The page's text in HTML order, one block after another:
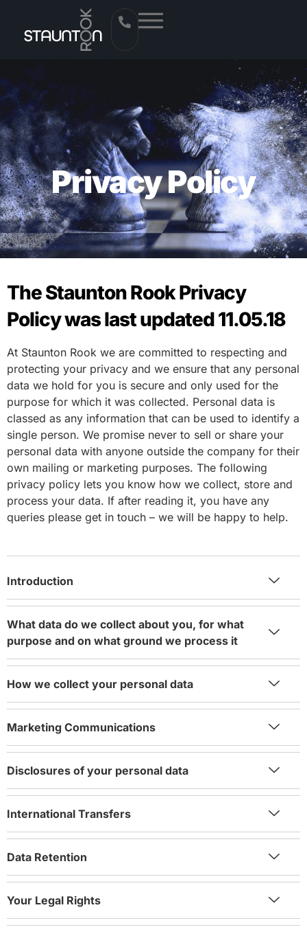
Privacy Policy
The Staunton Rook Privacy
Policy was last updated 11.05.18
At Staunton Rook we are committed to respecting and
protecting your privacy and we ensure that any personal
data we hold for you is secure and only used for the
purpose for which it was collected. Personal data is
classed as any information that can be used to identify a
single person. We promise never to sell or share your
personal data with anyone outside the company for their
own mailing or marketing purposes. The following
privacy policy lets you know how we collect, store and
process your data. If after reading it, you have any
queries please get in touch – we will be happy to help.
Introduction
What data do we collect about you, for what
purpose and on what ground we process it
How we collect your personal data
Marketing Communications
Disclosures of your personal data
International Transfers
Data Retention
Your Legal Rights